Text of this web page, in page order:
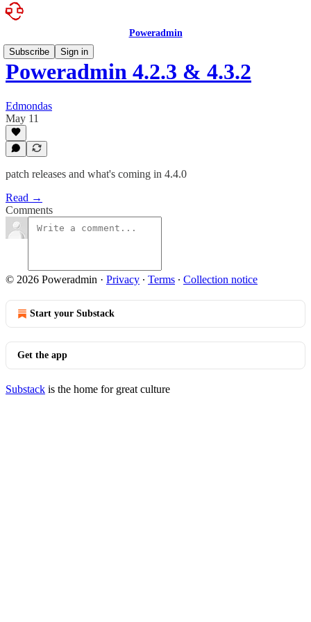
Poweradmin
Subscribe
Sign in
Poweradmin 4.2.3 & 4.3.2
Edmondas
May 11
patch releases and what's coming in 4.4.0
Read →
Comments
© 2026 Poweradmin · Privacy ∙ Terms ∙ Collection notice
Start your Substack
Get the app
Substack is the home for great culture